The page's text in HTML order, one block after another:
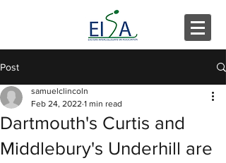
Post
Dartmouth's Curtis and
Middlebury's Underhill are
samuelclincoln
Feb 24, 2022 1 min read